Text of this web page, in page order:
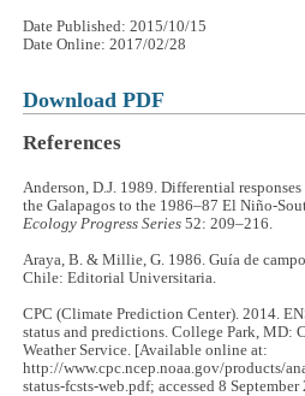
Date Published: 2015/10/15
Date Online: 2017/02/28
Download PDF
References
Anderson, D.J. 1989. Differential
the Galapagos to the 1986–87 El Niño-
Ecology Progress Series 52: 209–216.
Araya, B. & Millie, G. 1986. Guía de
Chile: Editorial Universitaria.
CPC (Climate Prediction Center). 2014.
status and predictions. College Park, MD:
Weather Service. [Available online at:
http://www.cpc.ncep.noaa.gov/products/
status-fcsts-web.pdf; accessed 8 September